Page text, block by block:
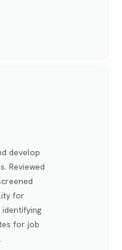
develop
Reviewed
for
for job